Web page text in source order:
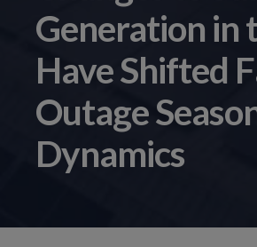
Generation in
Have Shifted
Outage
Dynamics